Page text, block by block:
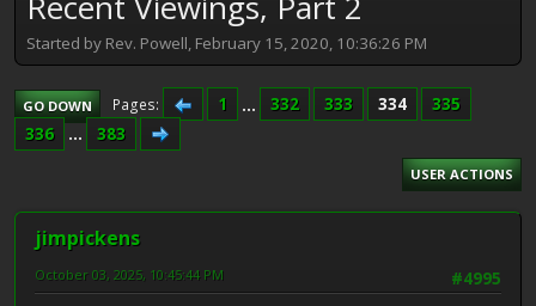
Started by Rev. Powell, February 15, 2020, 10:36:26 PM
GO DOWN Pages 1 ... 332 333 334
335
336
... 383
USER ACTIONS
jimpickens
#4995
October 03, 2025, 10:45:44 PM